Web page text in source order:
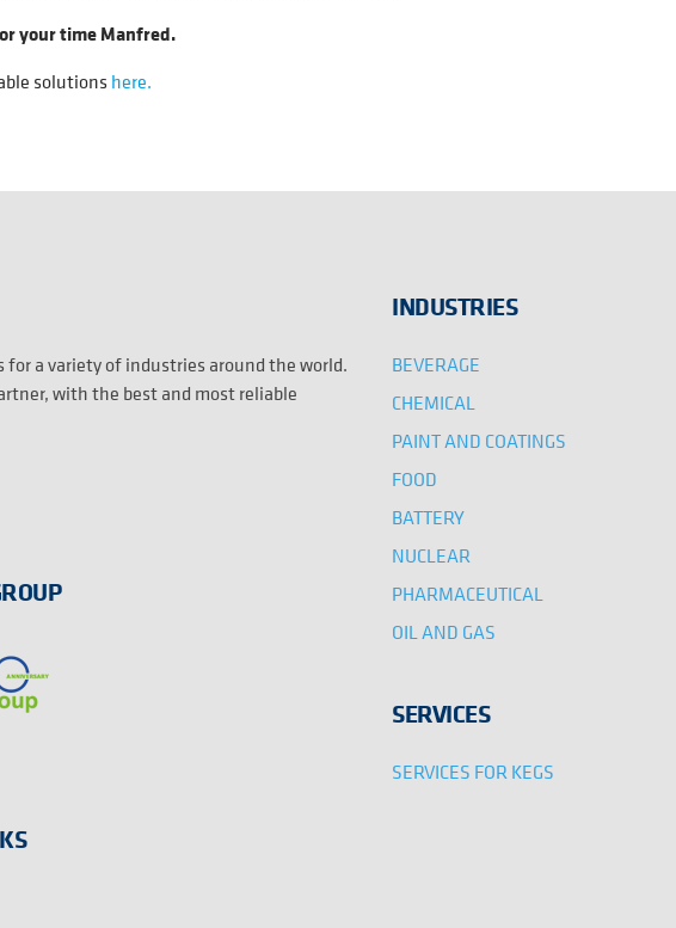
your time Manfred.
solutions here.
a variety of industries around the world.
with the best and most reliable
INDUSTRIES
BEVERAGE
CHEMICAL
PAINT AND COATINGS
FOOD
BATTERY
NUCLEAR
PHARMACEUTICAL
OIL AND GAS
SERVICES
SERVICES FOR KEGS